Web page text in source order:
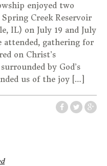
enjoyed two
Creek Reservoir
IL) on July 19 and July
attended, gathering for
on Christ’s
by God’s
us of the joy […]